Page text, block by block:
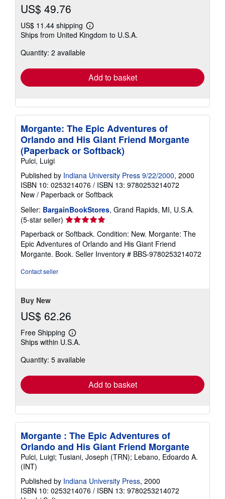
US$ 49.76
US$ 11.44 shipping
Learn
more
Ships from United Kingdom to U.S.A.
Quantity: 2 available
Add to basket
Morgante: The Epic Adventures of
Orlando and His Giant Friend Morgante
(Paperback or Softback)
Pulci, Luigi
Published by Indiana University Press 9/22/2000, 2000
ISBN 10: 0253214076 / ISBN 13: 9780253214072
New / Paperback or Softback
Seller: BargainBookStores, Grand Rapids, MI, U.S.A.
(5-star seller) Seller
rating
5
out
of
Paperback or Softback. Condition: New. Morgante: The
Epic Adventures of Orlando and His Giant Friend
Morgante. Book. Seller Inventory # BBS-9780253214072
Contact seller
Buy New
US$ 62.26
Free Shipping
Learn
more
shipping
Ships within U.S.A.
Quantity: 5 available
Add to basket
Morgante : The Epic Adventures of
Orlando and His Giant Friend Morgante
Pulci, Luigi; Tusiani, Joseph (TRN); Lebano, Edoardo A.
(INT)
Published by Indiana University Press, 2000
ISBN 10: 0253214076 / ISBN 13: 9780253214072